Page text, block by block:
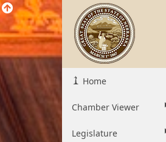
Home
Chamber Viewer
Legislature